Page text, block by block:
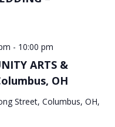
ARTS &
OH
- 10:00 pm
Street, Columbus, OH,